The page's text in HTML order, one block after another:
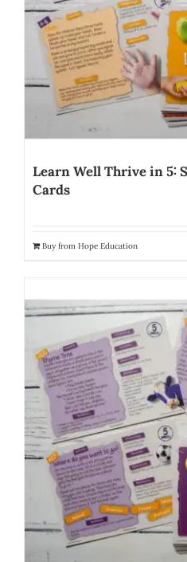
Learn Well Thrive in 5:
Cards
Buy from Hope Education